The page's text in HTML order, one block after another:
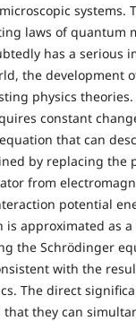
systems.
laws of quantum
has a serious
the development
physics
constant
that can
by replacing the
from
potential
is approximated as
the Schrödinger
with the
The direct
they can